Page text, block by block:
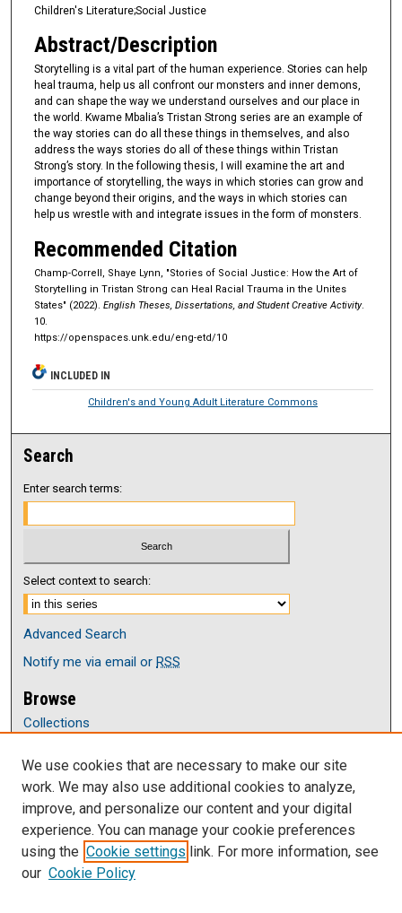
Children's Literature;Social Justice
Abstract/Description
Storytelling is a vital part of the human experience. Stories can help
heal trauma, help us all confront our monsters and inner demons,
and can shape the way we understand ourselves and our place in
the world. Kwame Mbalia’s Tristan Strong series are an example of
the way stories can do all these things in themselves, and also
address the ways stories do all of these things within Tristan
Strong’s story. In the following thesis, I will examine the art and
importance of storytelling, the ways in which stories can grow and
change beyond their origins, and the ways in which stories can
help us wrestle with and integrate issues in the form of monsters.
Recommended Citation
Champ-Correll, Shaye Lynn, "Stories of Social Justice: How the Art of
Storytelling in Tristan Strong can Heal Racial Trauma in the Unites
States" (2022). English Theses, Dissertations, and Student Creative Activity.
10.
https://openspaces.unk.edu/eng-etd/10
INCLUDED IN
Children's and Young Adult Literature Commons
Search
Enter search terms:
Select context to search:
Advanced Search
Notify me via email orRSS
Browse
Collections
Authors
Author Corner
Author FAQ
Submit Research
Links
We use cookies that are necessary to make our site
work. We may also use additional cookies to analyze,
improve, and personalize our content and your digital
experience. You can manage your cookie preferences
using the Cookie settings link. For more information, see
our Cookie Policy